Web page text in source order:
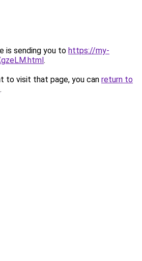
is sending you to https://my-
.
to visit that page, you can return to
.